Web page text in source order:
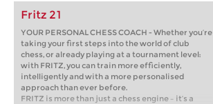
Fritz 21
YOUR PERSONAL CHESS COACH - Whether you’re
taking your first steps into the world of club
chess, or already playing at a tournament level:
with FRITZ, you can train more efficiently,
intelligently and with a more personalised
approach than ever before.
FRITZ is more than just a chess engine – it’s a